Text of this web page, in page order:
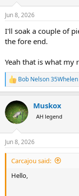
s
Jun 8, 2026
I'll soak a couple of
the fore end.
Yeah that is what my
R
e
c
t
i
s
:
Bob Nelson 35Whelen
Muskox
AH legend
Jun 8, 2026
Carcajou said:
Hello,